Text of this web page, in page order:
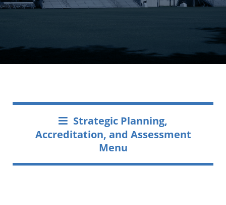
Strategic Planning,
Accreditation, and Assessment
Menu